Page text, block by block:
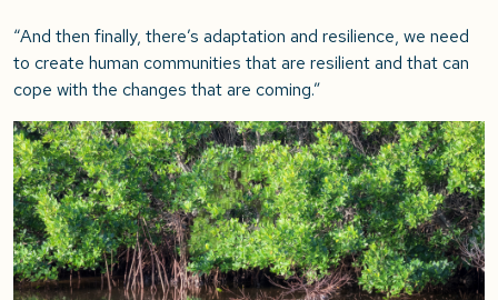
“And then finally, there’s adaptation and resilience, we need
to create human communities that are resilient and that can
cope with the changes that are coming.”